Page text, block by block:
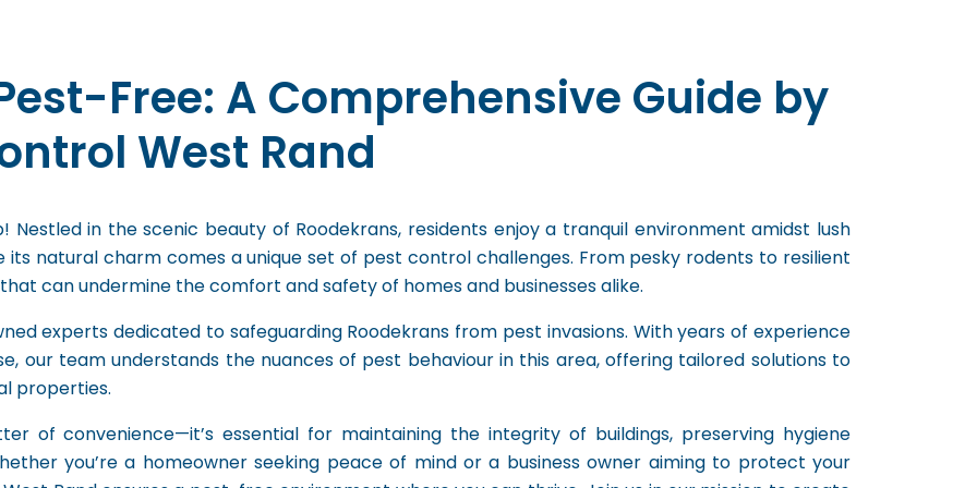
Free: A Comprehensive Guide by
West Rand
in the scenic beauty of Roodekrans, residents enjoy a tranquil environment amidst lush
its natural charm comes a unique set of pest control challenges. From pesky rodents to resilient
can undermine the comfort and safety of homes and businesses alike.
experts dedicated to safeguarding Roodekrans from pest invasions. With years of experience
our team understands the nuances of pest behaviour in this area, offering tailored solutions to
properties.
of convenience—it’s essential for maintaining the integrity of buildings, preserving hygiene
you’re a homeowner seeking peace of mind or a business owner aiming to protect your